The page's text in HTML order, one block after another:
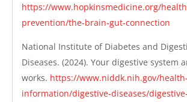
https://www.hopkinsmedicine.org/
prevention/the-brain-gut-connection
National Institute of Diabetes and
Diseases. (2024). Your digestive system
works. https://www.niddk.nih.gov/health-
information/digestive-diseases/